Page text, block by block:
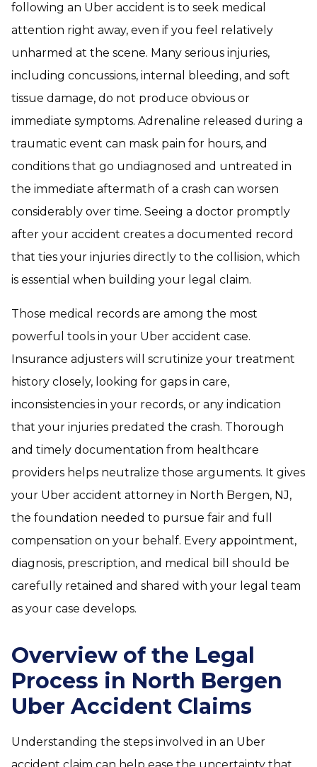
following an Uber accident is to seek medical
attention right away, even if you feel relatively
unharmed at the scene. Many serious injuries,
including concussions, internal bleeding, and soft
tissue damage, do not produce obvious or
immediate symptoms. Adrenaline released during a
traumatic event can mask pain for hours, and
conditions that go undiagnosed and untreated in
the immediate aftermath of a crash can worsen
considerably over time. Seeing a doctor promptly
after your accident creates a documented record
that ties your injuries directly to the collision, which
is essential when building your legal claim.
Those medical records are among the most
powerful tools in your Uber accident case.
Insurance adjusters will scrutinize your treatment
history closely, looking for gaps in care,
inconsistencies in your records, or any indication
that your injuries predated the crash. Thorough
and timely documentation from healthcare
providers helps neutralize those arguments. It gives
your Uber accident attorney in North Bergen, NJ,
the foundation needed to pursue fair and full
compensation on your behalf. Every appointment,
diagnosis, prescription, and medical bill should be
carefully retained and shared with your legal team
as your case develops.
Overview of the Legal
Process in North Bergen
Uber Accident Claims
Understanding the steps involved in an Uber